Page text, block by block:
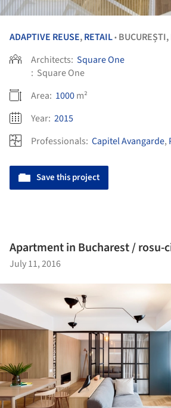
ADAPTIVE REUSE,RETAIL• BUCUREȘTI,
Architects: Square One
: Square One
Area: 1000m²
Year: 2015
Professionals: Capitel Avangarde,
Save this project
Apartment in Bucharest / rosu-
July 11, 2016